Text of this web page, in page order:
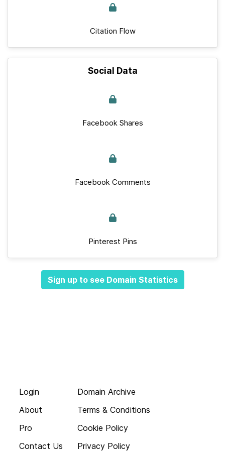
Citation Flow
Social Data
Facebook Shares
Facebook Comments
Pinterest Pins
Sign up to see Domain Statistics
Login
About
Pro
Contact Us
Domain Archive
Terms & Conditions
Cookie Policy
Privacy Policy